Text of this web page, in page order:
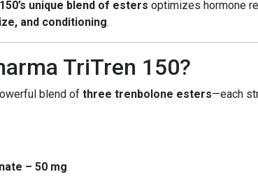
unique blend of esters optimizes hormone
and conditioning.
TriTren 150?
blend of three trenbolone esters—each
– 50 mg